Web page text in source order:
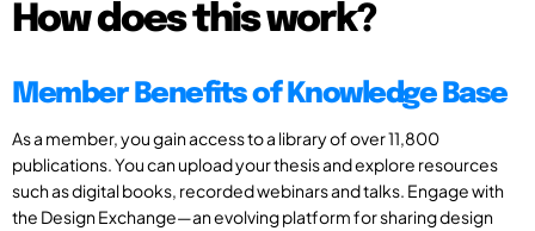
How does this work?
Member Benefits of Knowledge Base
As a member, you gain access to a library of over 11,800
publications. You can upload your thesis and explore resources
such as digital books, recorded webinars and talks. Engage with
the Design Exchange—an evolving platform for sharing design